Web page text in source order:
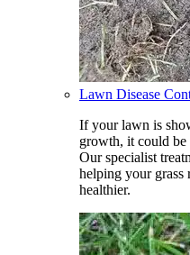
Lawn Disease
If your lawn is
growth, it could
Our specialist
helping your grass
healthier.